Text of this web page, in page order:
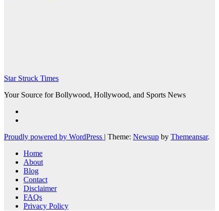
Star Struck Times
Your Source for Bollywood, Hollywood, and Sports News
Proudly powered by WordPress | Theme: Newsup by Themeansar.
Home
About
Blog
Contact
Disclaimer
FAQs
Privacy Policy